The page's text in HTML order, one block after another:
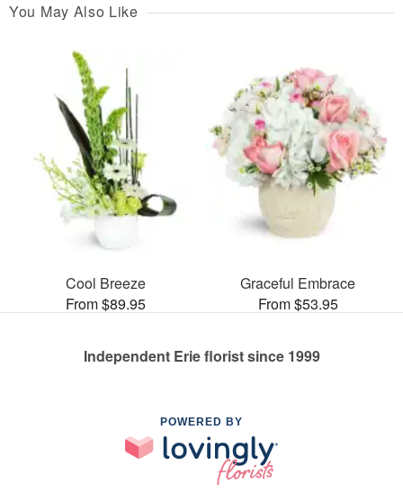
You May Also Like
Cool Breeze
From $89.95
Graceful Embrace
From $53.95
Independent Erie florist since 1999
POWERED BY